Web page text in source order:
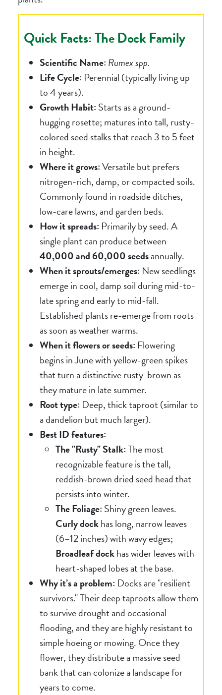
Quick Facts: The Dock Family
Scientific Name: Rumex spp.
Life Cycle: Perennial (typically living up
to 4 years).
Growth Habit: Starts as a ground-
hugging rosette; matures into tall, rusty-
colored seed stalks that reach 3 to 5 feet
in height.
Where it grows:Versatile but prefers
nitrogen-rich, damp, or compacted soils.
Commonly found in roadside ditches,
low-care lawns, and garden beds.
How it spreads: Primarily by seed. A
single plant can produce between
40,000 and 60,000 seedsannually.
When it sprouts/emerges: New seedlings
emerge in cool, damp soil during mid-to-
late spring and early to mid-fall.
Established plants re-emerge from roots
as soon as weather warms.
When it flowers or seeds: Flowering
begins in June with yellow-green spikes
that turn a distinctive rusty-brown as
they mature in late summer.
Root type: Deep, thick taproot (similar to
a dandelion but much larger).
Best ID features:
The "Rusty" Stalk:The most
recognizable feature is the tall,
reddish-brown dried seed head that
persists into winter.
The Foliage: Shiny green leaves.
Curly dockhas long, narrow leaves
(6–12 inches) with wavy edges;
Broadleaf dockhas wider leaves with
heart-shaped lobes at the base.
Why it’s a problem: Docks are "resilient
survivors." Their deep taproots allow them
to survive drought and occasional
flooding, and they are highly resistant to
simple hoeing or mowing. Once they
flower, they distribute a massive seed
bank that can colonize a landscape for
years to come.